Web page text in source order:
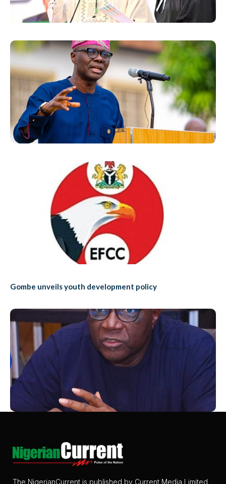
Gombe unveils youth development policy
The NigerianCurrent is published by Current Media Limited